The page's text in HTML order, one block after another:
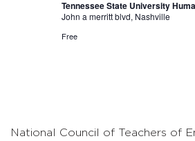
Tennessee State University
John a merritt blvd, Nashville
Free
National Council of Teachers of